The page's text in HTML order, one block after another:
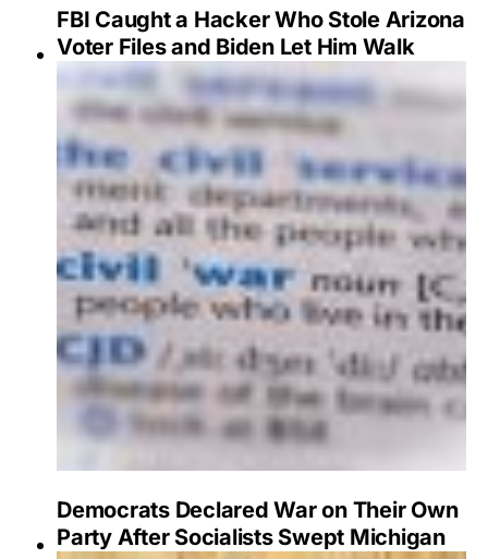
FBI Caught a Hacker Who Stole Arizona
Voter Files and Biden Let Him Walk
Democrats Declared War on Their Own
Party After Socialists Swept Michigan